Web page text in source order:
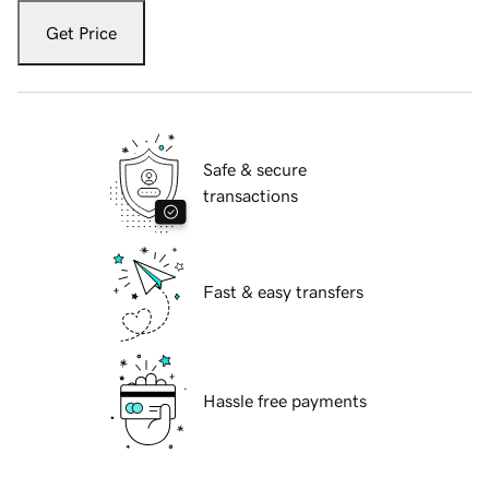
Get Price
Safe & secure
transactions
Fast & easy transfers
Hassle free payments